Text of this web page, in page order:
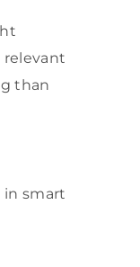
relevant
than
in smart